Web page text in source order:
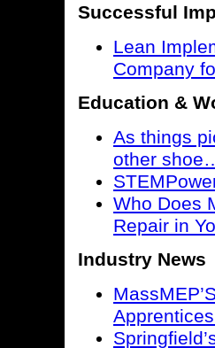
Successful
Lean
Company
Education &
As things
other
Who Does
Repair in
Industry News